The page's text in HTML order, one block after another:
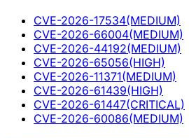
CVE-2026-17534(MEDIUM)
CVE-2026-66004(MEDIUM)
CVE-2026-44192(MEDIUM)
CVE-2026-65056(HIGH)
CVE-2026-11371(MEDIUM)
CVE-2026-61439(HIGH)
CVE-2026-61447(CRITICAL)
CVE-2026-60086(MEDIUM)